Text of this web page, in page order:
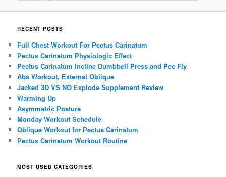
RECENT POSTS
Full Chest Workout For Pectus Carinatum
Pectus Carinatum Physiologic Effect
Pectus Carinatum Incline Dumbbell Press and Pec Fly
Abs Workout, External Oblique
Jacked 3D VS NO Explode Supplement Review
Warming Up
Asymmetric Posture
Monday Workout Schedule
Oblique Workout for Pectus Carinatum
Pectus Carinatum Workout Routine
MOST USED CATEGORIES